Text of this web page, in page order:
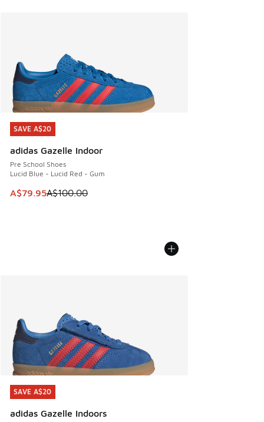
SAVE A$20
adidas Gazelle Indoor
Pre School Shoes
Lucid Blue - Lucid Red - Gum
This item is on sale. Price dropped from A$100.00 to
A$79.95A$100.00
SAVE A$20
SAVE A$20
adidas Gazelle Indoors
SAVE A$20